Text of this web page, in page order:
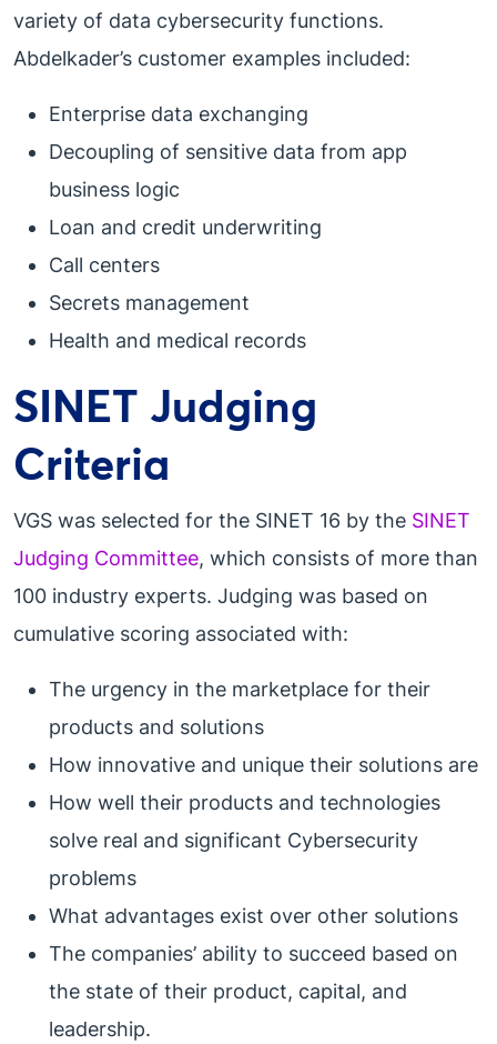
variety of data cybersecurity functions.
Abdelkader’s customer examples included:
Enterprise data exchanging
Decoupling of sensitive data from app
business logic
Loan and credit underwriting
Call centers
Secrets management
Health and medical records
SINET Judging
Criteria
VGS was selected for the SINET 16 by the SINET
Judging Committee, which consists of more than
100 industry experts. Judging was based on
cumulative scoring associated with:
The urgency in the marketplace for their
products and solutions
How innovative and unique their solutions are
How well their products and technologies
solve real and significant Cybersecurity
problems
What advantages exist over other solutions
The companies’ ability to succeed based on
the state of their product, capital, and
leadership.